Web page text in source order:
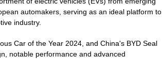
automakers, serving as an ideal platform to
industry.
Car of the Year 2024, and China's BYD Seal
notable performance and advanced